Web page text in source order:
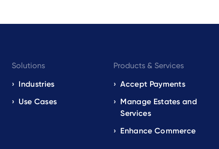
navigation
EN
Solutions
Industries
Use Cases
Products & Services
Accept Payments
Manage Estates and
Services
Enhance Commerce